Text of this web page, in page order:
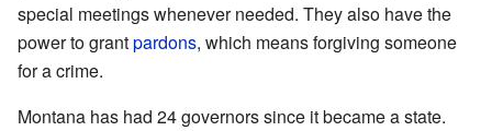
special meetings whenever needed. They also have the
power to grantpardons, which means forgiving someone
for a crime.
Montana has had 24 governors since it became a state.